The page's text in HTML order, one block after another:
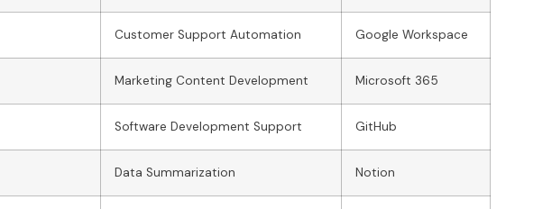
Customer Support Automation Google Workspace
Marketing Content Development Microsoft 365
Software Development Support GitHub
Data Summarization Notion